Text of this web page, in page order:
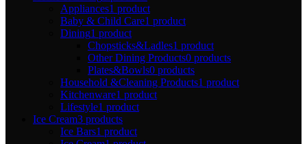
Appliances1 product
Baby & Child Care1 product
Dining1 product
Chopsticks&Ladles1 product
Other Dining Products0 products
Plates&Bowls0 products
Household &Cleaning Products1 product
Kitchenware1 product
Lifestyle1 product
Ice Cream3 products
Ice Bars1 product